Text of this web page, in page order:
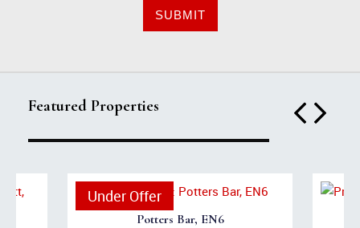
SUBMIT
Featured Properties
Under Offer
Potters Bar, EN6